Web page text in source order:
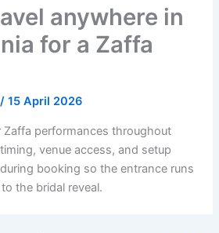
anywhere in
for a Zaffa
/15 April 2026
Zaffa performances throughout
venue access, and setup
booking so the entrance runs
the bridal reveal.